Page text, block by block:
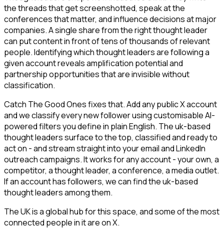
the threads that get screenshotted, speak at the
conferences that matter, and influence decisions at major
companies. A single share from the right thought leader
can put content in front of tens of thousands of relevant
people. Identifying which thought leaders are following a
given account reveals amplification potential and
partnership opportunities that are invisible without
classification.
Catch The Good Ones fixes that. Add any public X account
and we classify every new follower using customisable AI-
powered filters you define in plain English. The uk-based
thought leaders surface to the top, classified and ready to
act on - and stream straight into your email and LinkedIn
outreach campaigns. It works for any account - your own, a
competitor, a thought leader, a conference, a media outlet.
If an account has followers, we can find the uk-based
thought leaders among them.
The UK is a global hub for this space, and some of the most
connected people in it are on X.